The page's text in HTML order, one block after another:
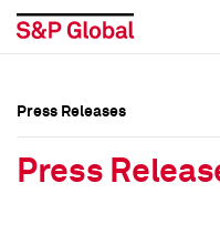
Press Releases
Press